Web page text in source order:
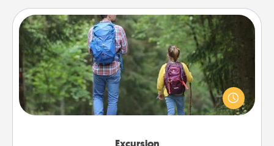
Excursion
One dialect of Quality Time is sharing experiences
together. Plan an excursion to sky-dive, trek to
Machu Picchu, or sail in the Carribbean—whatever
you decide, endeavor to enjoy every moment